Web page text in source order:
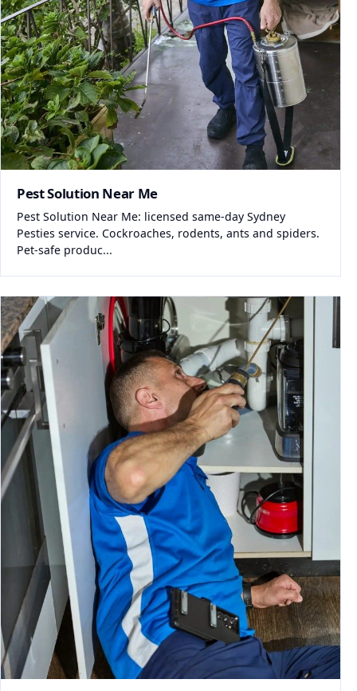
Pest Solution Near Me
Pest Solution Near Me: licensed same-day Sydney
Pesties service. Cockroaches, rodents, ants and spiders.
Pet-safe produc...